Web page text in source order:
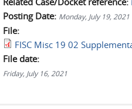
Posting Date: Monday, July 19, 2021
File:
FISC Misc 19 02
File date:
Friday, July 16, 2021